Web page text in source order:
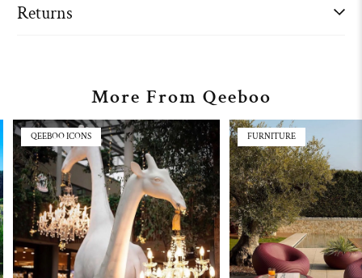
Returns
More From Qeeboo
QEEBOO ICONS FURNITURE